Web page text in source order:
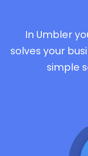
In Umbler
solves your
simple